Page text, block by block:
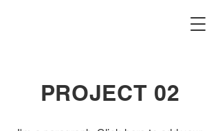
PROJECT 02